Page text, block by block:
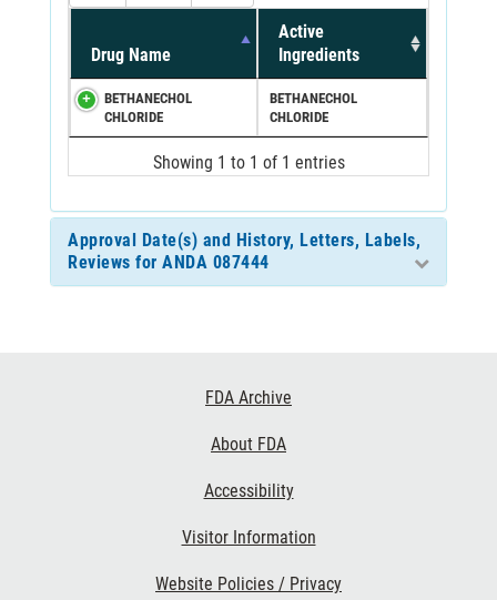
Drug Name
Active
Ingredients
BETHANECHOL
CHLORIDE
BETHANECHOL
CHLORIDE
Showing 1 to 1 of 1 entries
Approval Date(s) and History, Letters, Labels,
Reviews for ANDA 087444
FDA Archive
About FDA
Accessibility
Visitor Information
Website Policies / Privacy